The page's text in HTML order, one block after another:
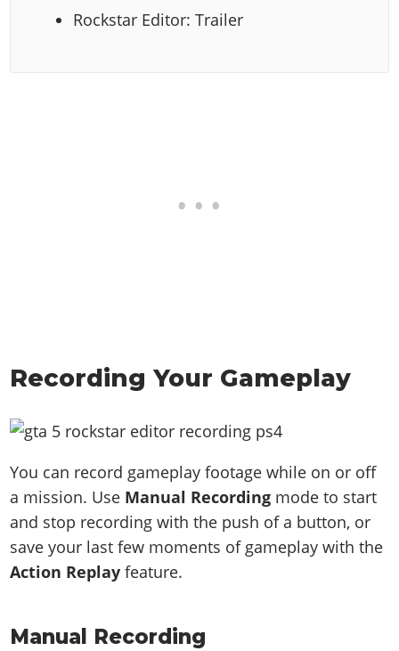
Rockstar Editor: Trailer
Recording Your Gameplay
You can record gameplay footage while on or off
a mission. Use Manual Recording mode to start
and stop recording with the push of a button, or
save your last few moments of gameplay with the
Action Replay feature.
Manual Recording